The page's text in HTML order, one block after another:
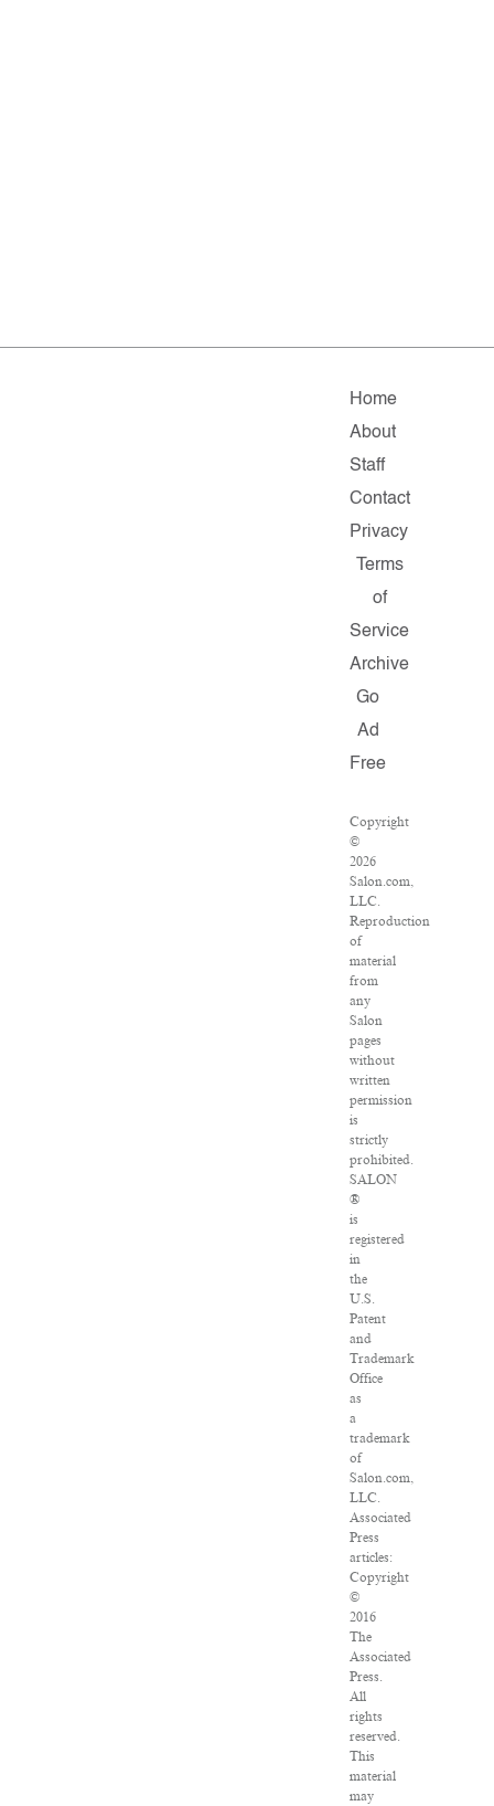
Home
About
Staff
Contact
Privacy
Terms
of
Service
Archive
Go
Ad
Free
Copyright
©
2026
Salon.com,
LLC.
Reproduction
of
material
from
any
Salon
pages
without
written
permission
is
strictly
prohibited.
SALON
®
is
registered
in
the
U.S.
Patent
and
Trademark
Office
as
a
trademark
of
Salon.com,
LLC.
Associated
Press
articles:
Copyright
©
2016
The
Associated
Press.
All
rights
reserved.
This
material
may